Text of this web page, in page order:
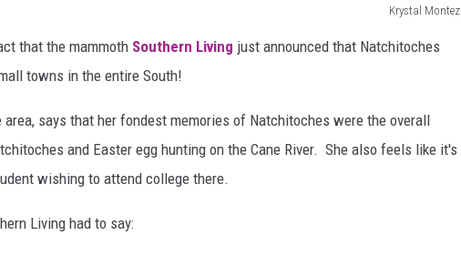
Krystal Montez
that the mammoth Southern Living just announced that Natchitoches
towns in the entire South!
area, says that her fondest memories of Natchitoches were the overall
and Easter egg hunting on the Cane River. She also feels like it's
wishing to attend college there.
Living had to say: